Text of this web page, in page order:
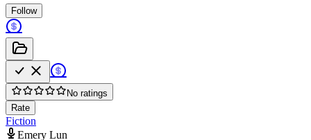
Follow
No ratings
Rate
Fiction
Emery Lun